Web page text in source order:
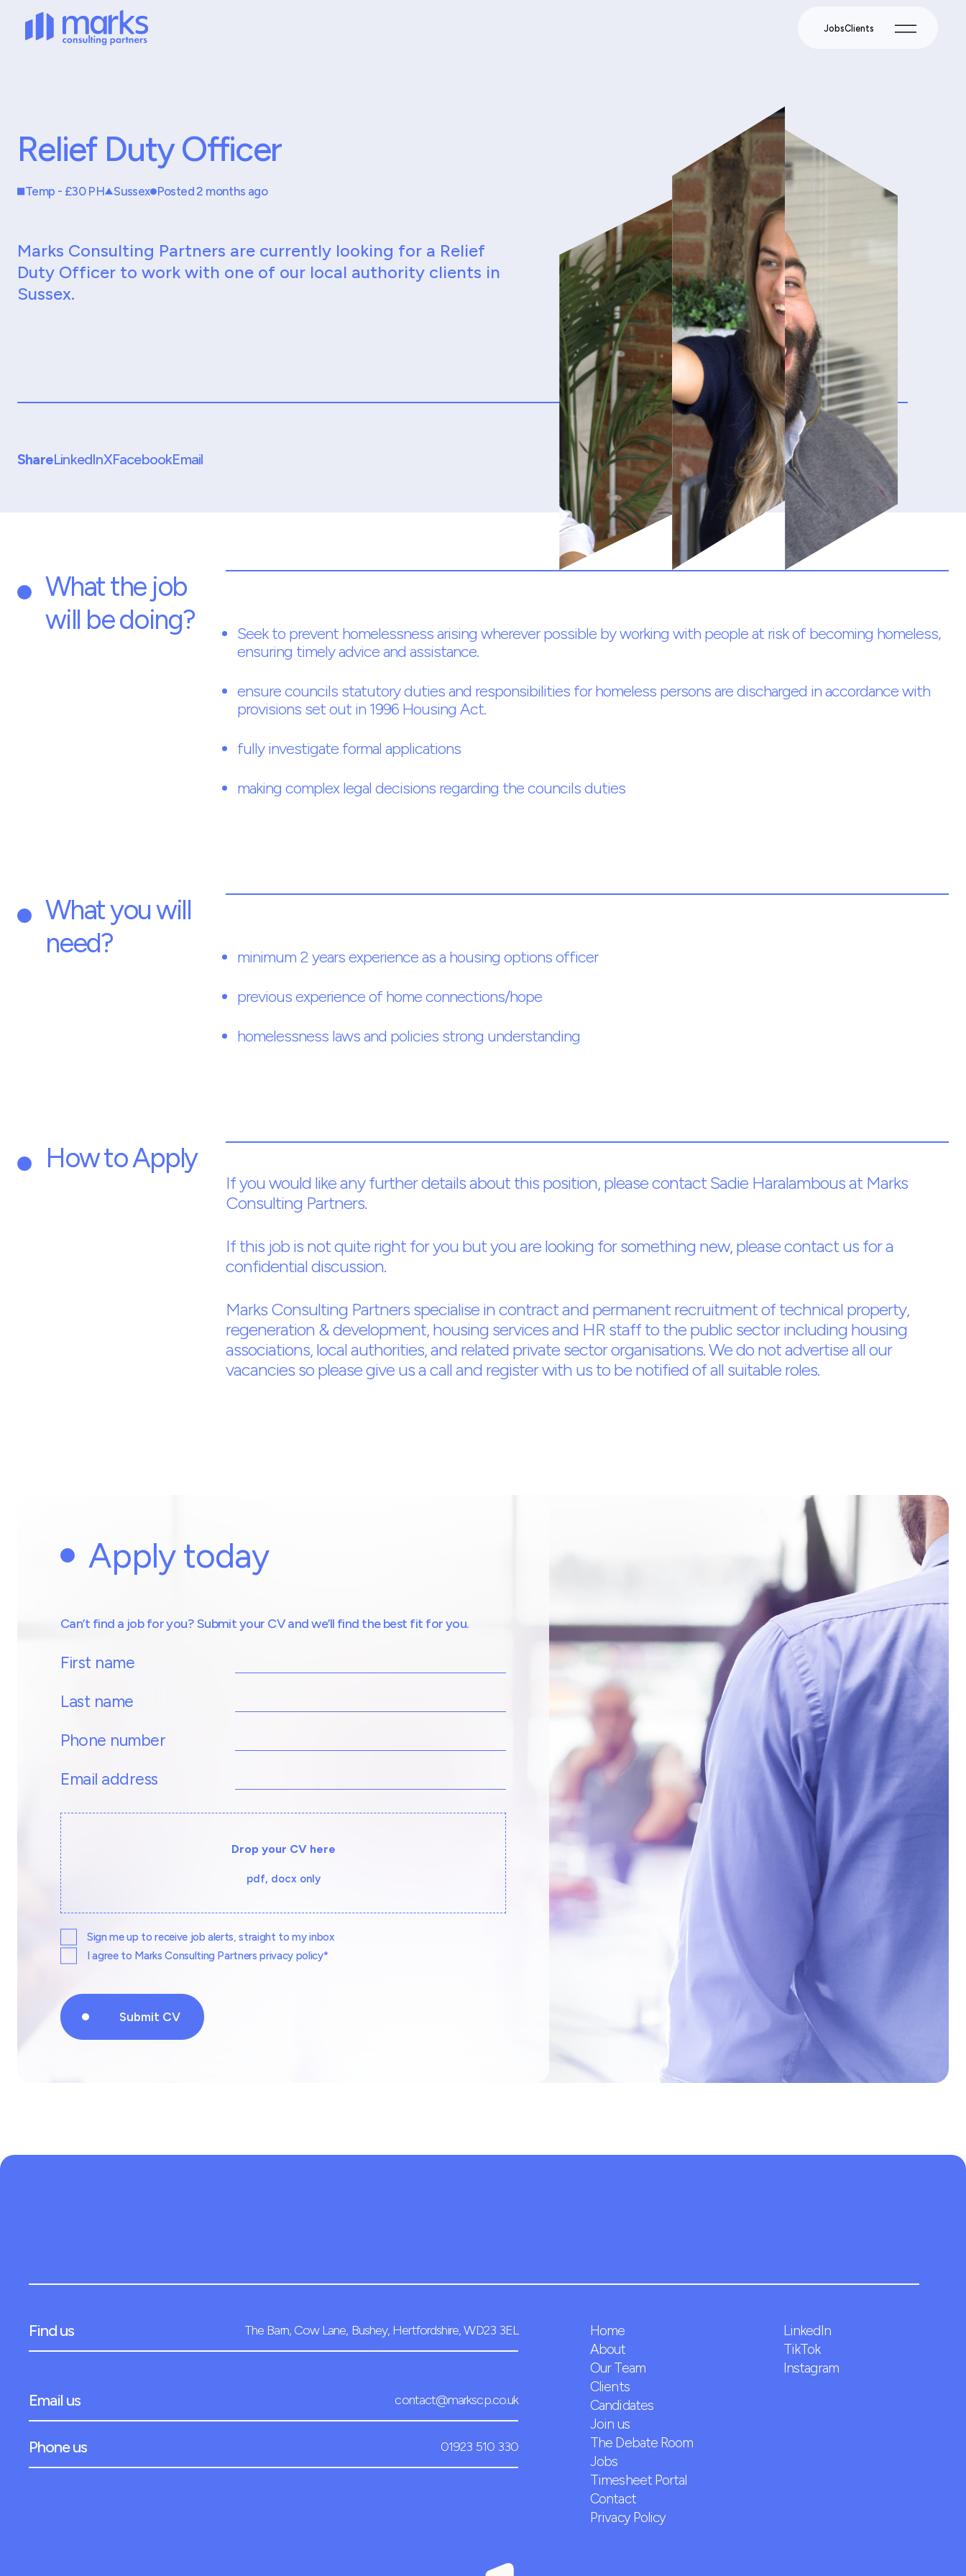
JobsClients
Relief Duty Officer
Temp - £30 PH Sussex Posted 2 months ago
Marks Consulting Partners are currently looking for a Relief
Duty Officer to work with one of our local authority clients in
Sussex.
ShareLinkedInXFacebookEmail
What the job
will be doing?
Seek to prevent homelessness arising wherever possible by working with people at risk of becoming homeless,
ensuring timely advice and assistance.
ensure councils statutory duties and responsibilities for homeless persons are discharged in accordance with
provisions set out in 1996 Housing Act.
fully investigate formal applications
making complex legal decisions regarding the councils duties
What you will
need?
minimum 2 years experience as a housing options officer
previous experience of home connections/hope
homelessness laws and policies strong understanding
How to Apply
If you would like any further details about this position, please contact Sadie Haralambous at Marks
Consulting Partners.
If this job is not quite right for you but you are looking for something new, please contact us for a
confidential discussion.
Marks Consulting Partners specialise in contract and permanent recruitment of technical property,
regeneration & development, housing services and HR staff to the public sector including housing
associations, local authorities, and related private sector organisations. We do not advertise all our
vacancies so please give us a call and register with us to be notified of all suitable roles.
Apply today
Can’t find a job for you? Submit your CV and we’ll find the best fit for you.
First name
Last name
Phone number
Email address
Drop your CV here
pdf, docx only
Sign me up to receive job alerts, straight to my inbox
I agree to Marks Consulting Partners privacy policy*
Find us The Barn, Cow Lane, Bushey, Hertfordshire, WD23 3EL
Email us contact@markscp.co.uk
Phone us 01923 510 330
Home
About
Our Team
Clients
Candidates
Join us
The Debate Room
Jobs
Timesheet Portal
Contact
Privacy Policy
LinkedIn
TikTok
Instagram